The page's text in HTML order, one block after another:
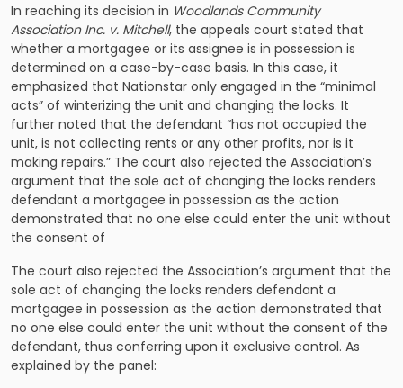
In reaching its decision in Woodlands Community
Association Inc. v. Mitchell, the appeals court stated that
whether a mortgagee or its assignee is in possession is
determined on a case-by-case basis. In this case, it
emphasized that Nationstar only engaged in the “minimal
acts” of winterizing the unit and changing the locks. It
further noted that the defendant “has not occupied the
unit, is not collecting rents or any other profits, nor is it
making repairs.” The court also rejected the Association’s
argument that the sole act of changing the locks renders
defendant a mortgagee in possession as the action
demonstrated that no one else could enter the unit without
the consent of
The court also rejected the Association’s argument that the
sole act of changing the locks renders defendant a
mortgagee in possession as the action demonstrated that
no one else could enter the unit without the consent of the
defendant, thus conferring upon it exclusive control. As
explained by the panel: